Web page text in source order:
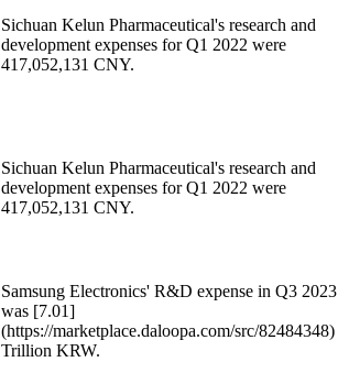
Sichuan Kelun Pharmaceutical's research and
development expenses for Q1 2022 were
417,052,131 CNY.
Sichuan Kelun Pharmaceutical's research and
development expenses for Q1 2022 were
417,052,131 CNY.
Samsung Electronics' R&D expense in Q3 2023
was [7.01]
(https://marketplace.daloopa.com/src/82484348)
Trillion KRW.